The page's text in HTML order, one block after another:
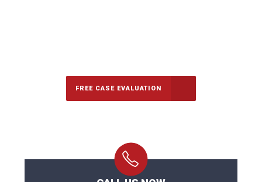
FREE CASE EVALUATION